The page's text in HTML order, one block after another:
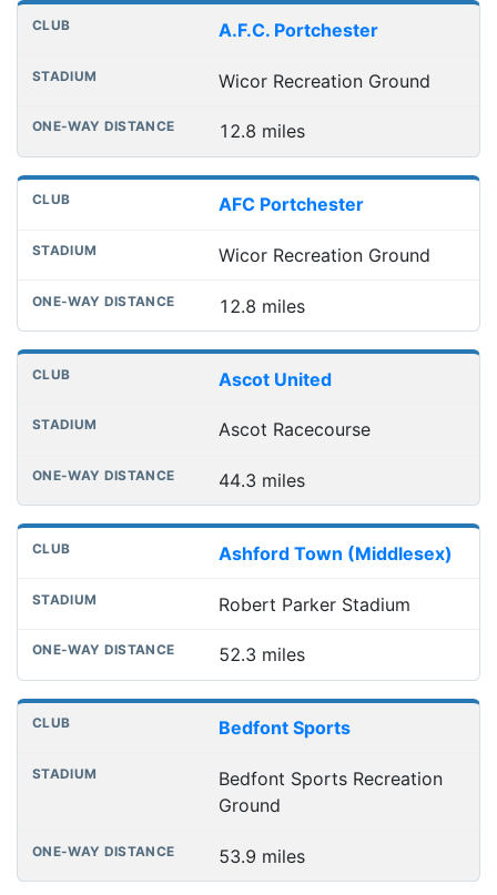
Distances to league away grounds
Club One-way distance
A.F.C. Portchester
Wicor Recreation Ground
12.8 miles
AFC Portchester
Wicor Recreation Ground
12.8 miles
Ascot United
Ascot Racecourse
44.3 miles
Ashford Town (Middlesex)
Robert Parker Stadium
52.3 miles
Bedfont Sports
Bedfont Sports Recreation
Ground
53.9 miles